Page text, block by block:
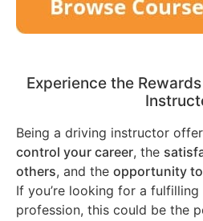
Experience the
Being a driving instructor
control your career, the
others, and the opportunity
If you’re looking for a
profession, this could be the